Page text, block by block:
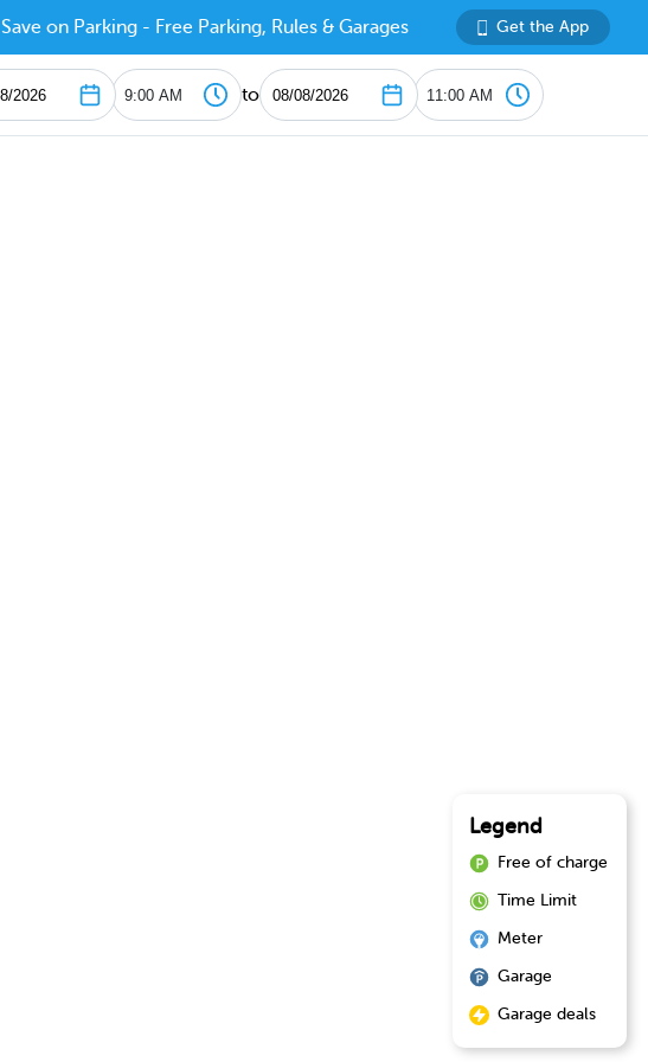
Save on Parking - Free Parking, Rules & Garages Get the App
to
Legend
Free of charge
Time Limit
Meter
Garage
Garage deals